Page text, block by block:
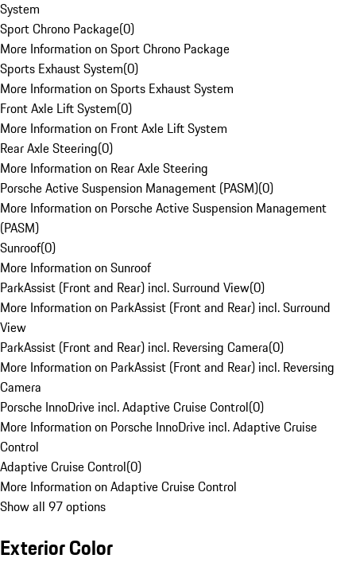
System
Sport Chrono Package(0)
More Information on Sport Chrono Package
Sports Exhaust System(0)
More Information on Sports Exhaust System
Front Axle Lift System(0)
More Information on Front Axle Lift System
Rear Axle Steering(0)
More Information on Rear Axle Steering
Porsche Active Suspension Management (PASM)(0)
More Information on Porsche Active Suspension Management
(PASM)
Sunroof(0)
More Information on Sunroof
ParkAssist (Front and Rear) incl. Surround View(0)
More Information on ParkAssist (Front and Rear) incl. Surround
View
ParkAssist (Front and Rear) incl. Reversing Camera(0)
More Information on ParkAssist (Front and Rear) incl. Reversing
Camera
Porsche InnoDrive incl. Adaptive Cruise Control(0)
More Information on Porsche InnoDrive incl. Adaptive Cruise
Control
Adaptive Cruise Control(0)
More Information on Adaptive Cruise Control
Show all 97 options
Exterior Color